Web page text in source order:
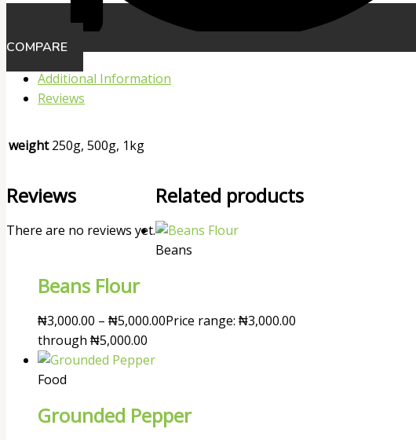
COMPARE
Additional Information
Reviews
weight 250g, 500g, 1kg
Reviews
There are no reviews yet.
Related products
Beans
Beans Flour
₦3,000.00 – ₦5,000.00Price range: ₦3,000.00
through ₦5,000.00
Food
Grounded Pepper